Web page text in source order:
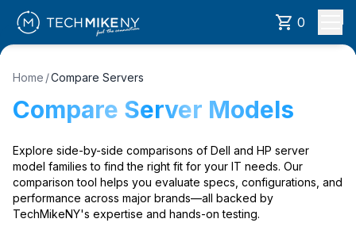
0
Home /Compare Servers
Compare Server Models
Explore side-by-side comparisons of Dell and HP server
model families to find the right fit for your IT needs. Our
comparison tool helps you evaluate specs, configurations, and
performance across major brands—all backed by
TechMikeNY's expertise and hands-on testing.